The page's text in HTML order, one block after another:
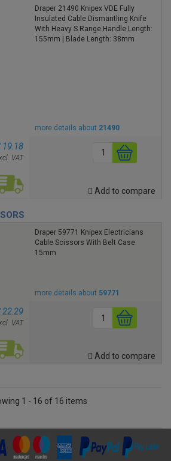
Draper 21490 Knipex VDE Fully
Insulated Cable Dismantling Knife
With Heavy S Range Handle Length:
155mm | Blade Length: 38mm
more details about 21490
19.18
VAT
Add to compare
Draper 59771 Knipex Electricians
Cable Scissors With Belt Case
15mm
more details about 59771
22.29
VAT
Add to compare
1 - 16 of 16 items